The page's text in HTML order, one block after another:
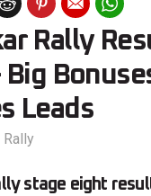
Rally
Big
Leads
Rally
stage eight